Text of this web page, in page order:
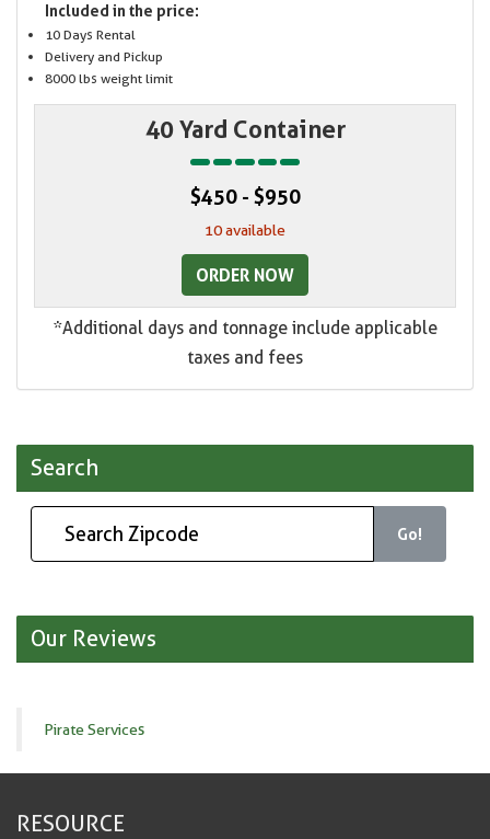
Included in the price:
10 Days Rental
Delivery and Pickup
8000 lbs weight limit
40 Yard Container
$450 - $950
10 available
ORDER NOW
*Additional days and tonnage include applicable
taxes and fees
Search
Go!
Our Reviews
Pirate Services
RESOURCE